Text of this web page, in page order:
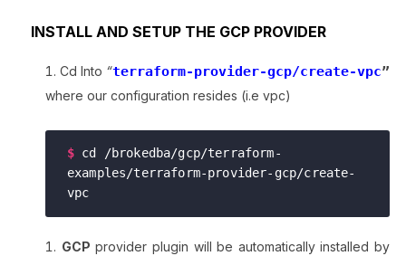
INSTALL AND SETUP THE GCP PROVIDER
Cd Into “terraform-provider-gcp/create-vpc”
where our configuration resides (i.e vpc)
$ cd /brokedba/gcp/terraform-
examples/terraform-provider-gcp/create-
vpc
GCP provider plugin will be automatically installed by